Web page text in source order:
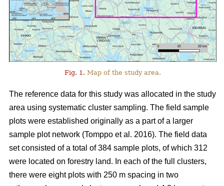
Fig. 1. Map of the study area.
The reference data for this study was allocated in the study
area using systematic cluster sampling. The field sample
plots were established originally as a part of a larger
sample plot network (Tomppo et al. 2016). The field data
set consisted of a total of 384 sample plots, of which 312
were located on forestry land. In each of the full clusters,
there were eight plots with 250 m spacing in two